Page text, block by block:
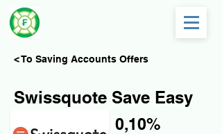
< To Saving Accounts Offers
Swissquote Save Easy
0,10%